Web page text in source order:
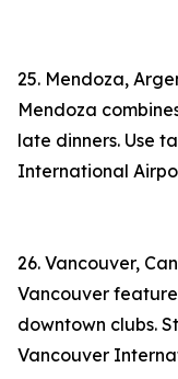
25. Mendoza,
Mendoza
late dinners. Use
International
26. Vancouver,
Vancouver
downtown clubs.
Vancouver